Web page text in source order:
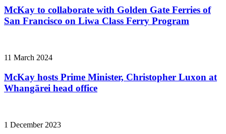
McKay to collaborate with Golden Gate Ferries of
San Francisco on Liwa Class Ferry Program
11 March 2024
McKay hosts Prime Minister, Christopher Luxon at
Whangārei head office
1 December 2023